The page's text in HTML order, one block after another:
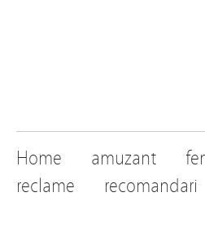
Home amuzant
reclame
recomandari